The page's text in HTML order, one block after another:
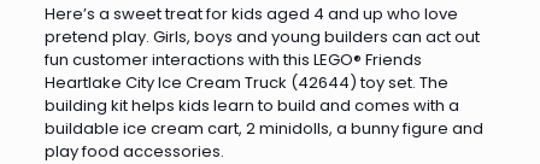
Here’s a sweet treat for kids aged 4 and up who love
pretend play. Girls, boys and young builders can act out
fun customer interactions with this LEGO® Friends
Heartlake City Ice Cream Truck (42644) toy set. The
building kit helps kids learn to build and comes with a
buildable ice cream cart, 2 minidolls, a bunny figure and
play food accessories.